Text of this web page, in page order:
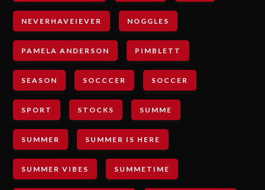
NEVERHAVEIEVER NOGGLES
PAMELA ANDERSON PIMBLETT
SEASON SOCCCER SOCCER
SPORT STOCKS SUMME
SUMMER SUMMER IS HERE
SUMMER VIBES SUMMETIME